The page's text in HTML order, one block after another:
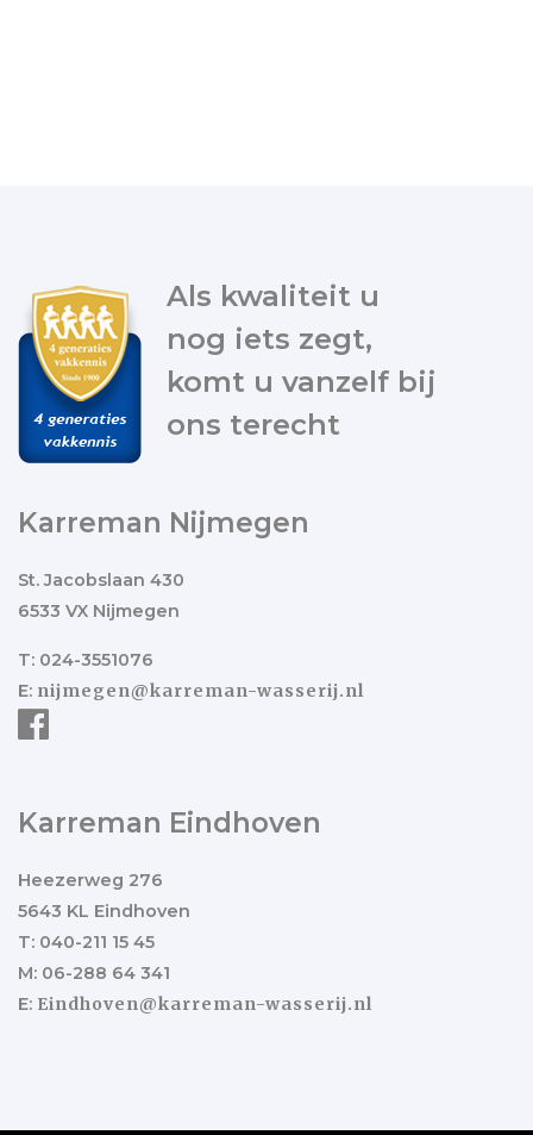
Als kwaliteit u
nog iets zegt,
komt u vanzelf bij
ons terecht
Karreman Nijmegen
St. Jacobslaan 430
6533 VX Nijmegen
T: 024-3551076
E: nijmegen@karreman-wasserij.nl
Karreman Eindhoven
Heezerweg 276
5643 KL Eindhoven
T: 040-211 15 45
M: 06-288 64 341
E: Eindhoven@karreman-wasserij.nl